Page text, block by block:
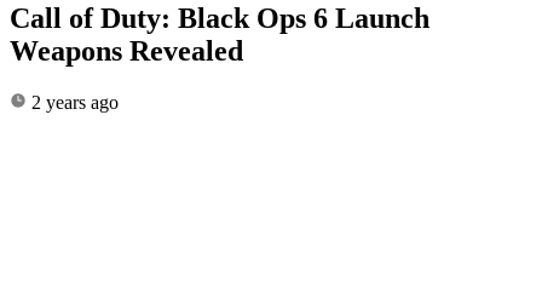
Call of Duty: Black Ops 6 Launch
Weapons Revealed
2 years ago